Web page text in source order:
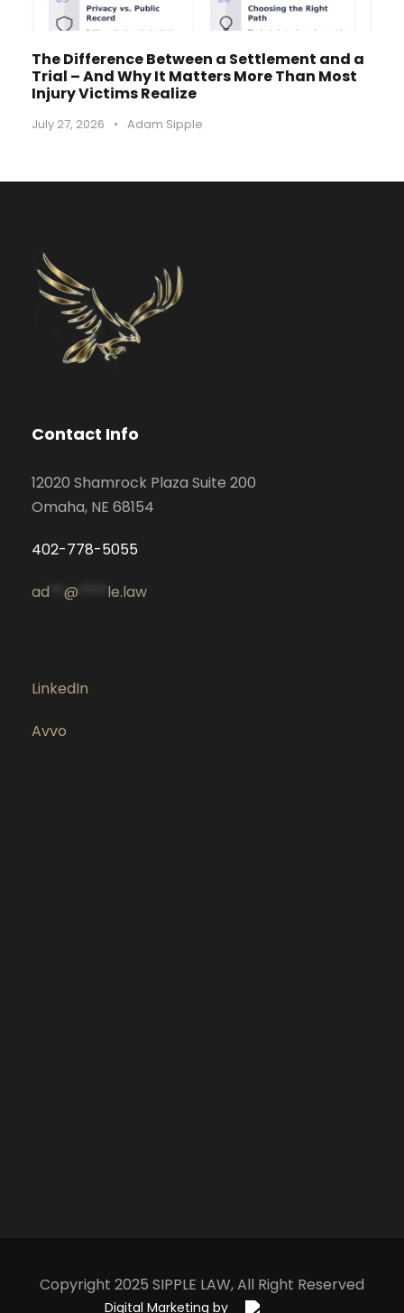
The Difference Between a Settlement and a
Trial – And Why It Matters More Than Most
Injury Victims Realize
July 27, 2026 • Adam Sipple
Contact Info
12020 Shamrock Plaza Suite 200
Omaha, NE 68154
402-778-5055
ad @ le.law
LinkedIn
Avvo
Copyright 2025 SIPPLE LAW, All Right Reserved
Digital Marketing by